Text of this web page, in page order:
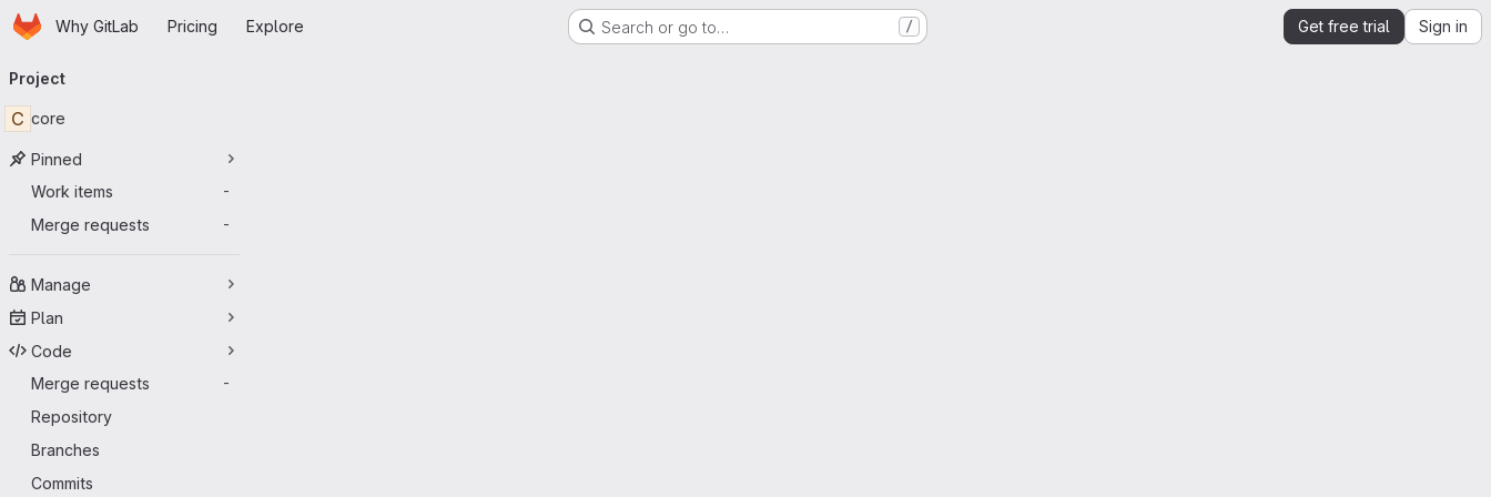
Skip to main content
HomepageWhy GitLab Pricing Explore Search or go to… / Get free trial Sign in
navigation
Project
C core
Pinned
Work items
-
Merge requests -
Manage
Plan
Code
Merge requests
-
Repository
Branches
Commits